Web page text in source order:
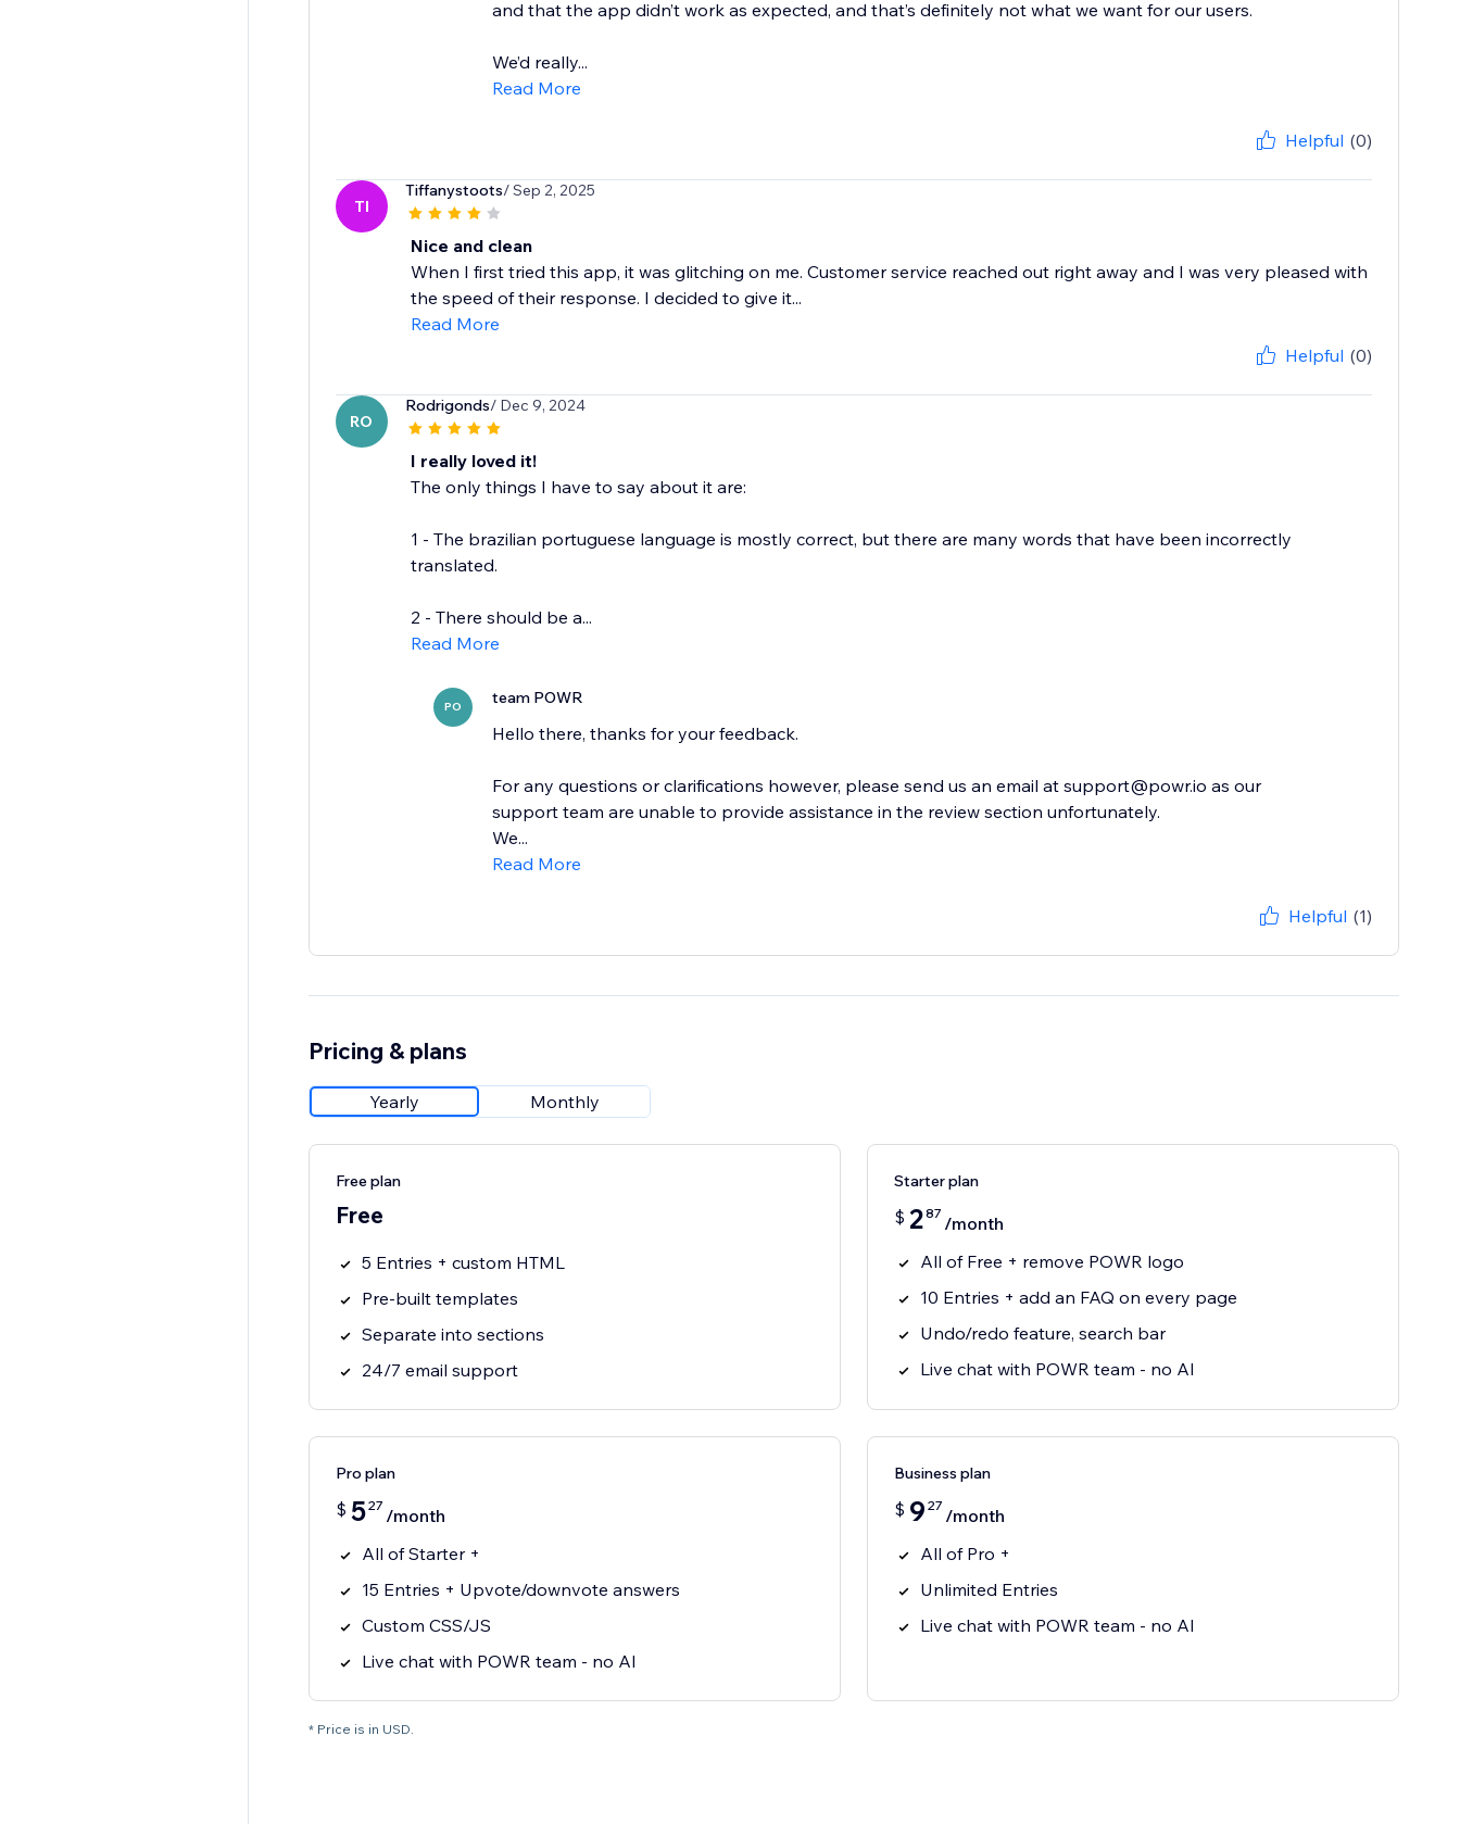
and that the app didn’t work as expected, and that’s definitely not what we want for our users.
We’d really...
Read More
Helpful (0)
TI
Tiffanystoots/ Sep 2, 2025
Nice and clean
When I first tried this app, it was glitching on me. Customer service reached out right away and I was very pleased with
the speed of their response. I decided to give it...
Read More
Helpful (0)
RO
Rodrigonds/ Dec 9, 2024
I really loved it!
The only things I have to say about it are:
1 - The brazilian portuguese language is mostly correct, but there are many words that have been incorrectly
translated.
2 - There should be a...
Read More
PO team POWR
Hello there, thanks for your feedback.
For any questions or clarifications however, please send us an email at support@powr.io as our
support team are unable to provide assistance in the review section unfortunately.
We...
Read More
Helpful (1)
Pricing & plans
Yearly Monthly
Free plan
Free
5 Entries + custom HTML
Pre-built templates
Separate into sections
24/7 email support
Starter plan
$ 287 /month
All of Free + remove POWR logo
10 Entries + add an FAQ on every page
Undo/redo feature, search bar
Live chat with POWR team - no AI
Pro plan
$ 527 /month
All of Starter +
15 Entries + Upvote/downvote answers
Custom CSS/JS
Live chat with POWR team - no AI
Business plan
$ 9 27 /month
All of Pro +
Unlimited Entries
Live chat with POWR team - no AI
* Price is in USD.